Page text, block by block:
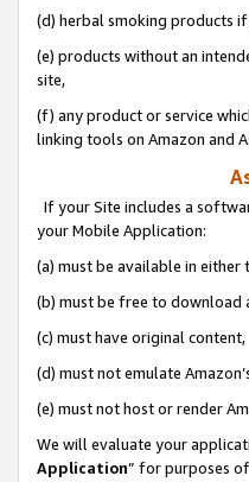
(d) herbal smoking products
(e) products without an
site,
(f) any product or service
linking tools on Amazon and
If your Site includes a
your Mobile Application:
(a) must be available in
(b) must be free to download
(c) must have original content,
(d) must not emulate
(e) must not host or render
We will evaluate your
Application” for purposes